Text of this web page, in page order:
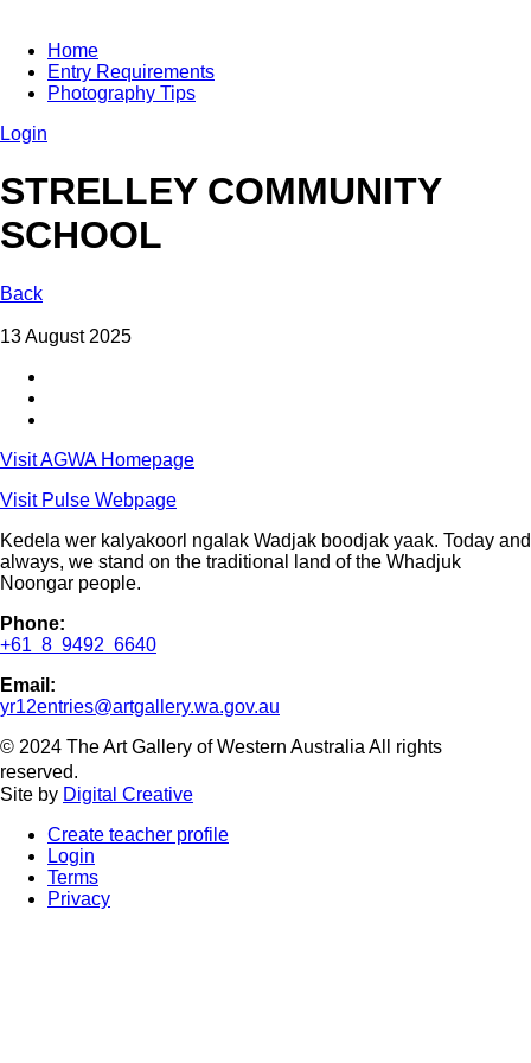
Home
Entry Requirements
Photography Tips
Login
STRELLEY COMMUNITY
SCHOOL
Back
13 August 2025
Visit AGWA Homepage
Visit Pulse Webpage
Kedela wer kalyakoorl ngalak Wadjak boodjak yaak. Today and
always, we stand on the traditional land of the Whadjuk
Noongar people.
Phone:
+61 8 9492 6640
Email:
yr12entries@artgallery.wa.gov.au
© 2024 The Art Gallery of Western Australia All rights
reserved.
Site by Digital Creative
Create teacher profile
Login
Terms
Privacy